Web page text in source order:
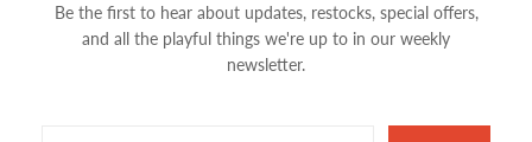
Be the first to hear about updates, restocks, special offers,
and all the playful things we're up to in our weekly
newsletter.